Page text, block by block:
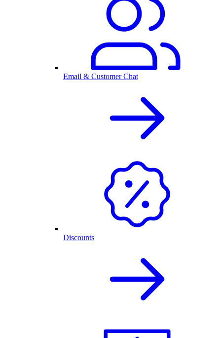
Email & Customer Chat
Discounts